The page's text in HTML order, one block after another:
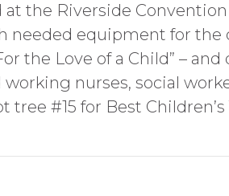
at the Riverside
equipment for the
the Love of a Child” –
nurses, social
#15 for Best